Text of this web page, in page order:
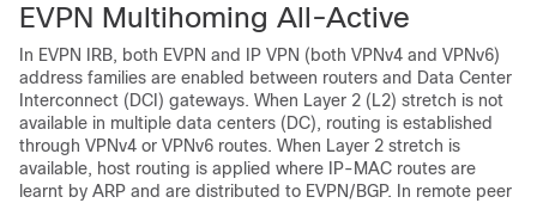
EVPN Multihoming All-Active
In EVPN IRB, both EVPN and IP VPN (both VPNv4 and VPNv6)
address families are enabled between routers and Data Center
Interconnect (DCI) gateways. When Layer 2 (L2) stretch is not
available in multiple data centers (DC), routing is established
through VPNv4 or VPNv6 routes. When Layer 2 stretch is
available, host routing is applied where IP-MAC routes are
learnt by ARP and are distributed to EVPN/BGP. In remote peer